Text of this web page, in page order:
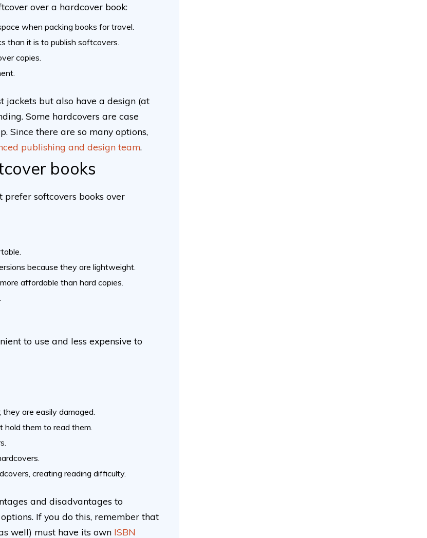
over a hardcover book:
when packing books for travel.
than it is to publish softcovers.
copies.
jackets but also have a design (at
Some hardcovers are case
Since there are so many options,
publishing and design team.
books
softcovers books over
because they are lightweight.
affordable than hard copies.
to use and less expensive to
are easily damaged.
hold them to read them.
creating reading difficulty.
and disadvantages to
If you do this, remember that
well) must have its own ISBN